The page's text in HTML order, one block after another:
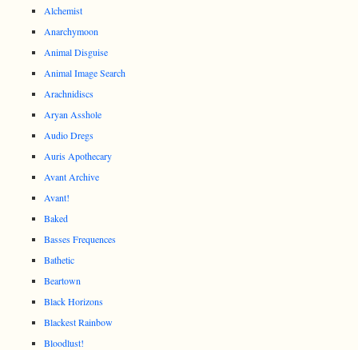
Alchemist
Anarchymoon
Animal Disguise
Animal Image Search
Arachnidiscs
Aryan Asshole
Audio Dregs
Auris Apothecary
Avant Archive
Avant!
Baked
Basses Frequences
Bathetic
Beartown
Black Horizons
Blackest Rainbow
Bloodlust!